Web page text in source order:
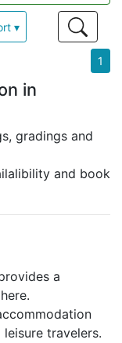
▾
1
in
gradings and
and book
a
travelers.